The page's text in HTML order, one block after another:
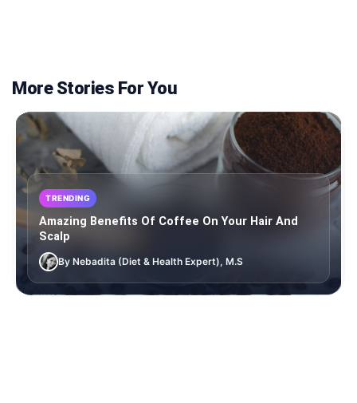
More Stories For You
TRENDING
Amazing Benefits Of Coffee On Your Hair And
Scalp
By Nebadita (Diet & Health Expert), M.S